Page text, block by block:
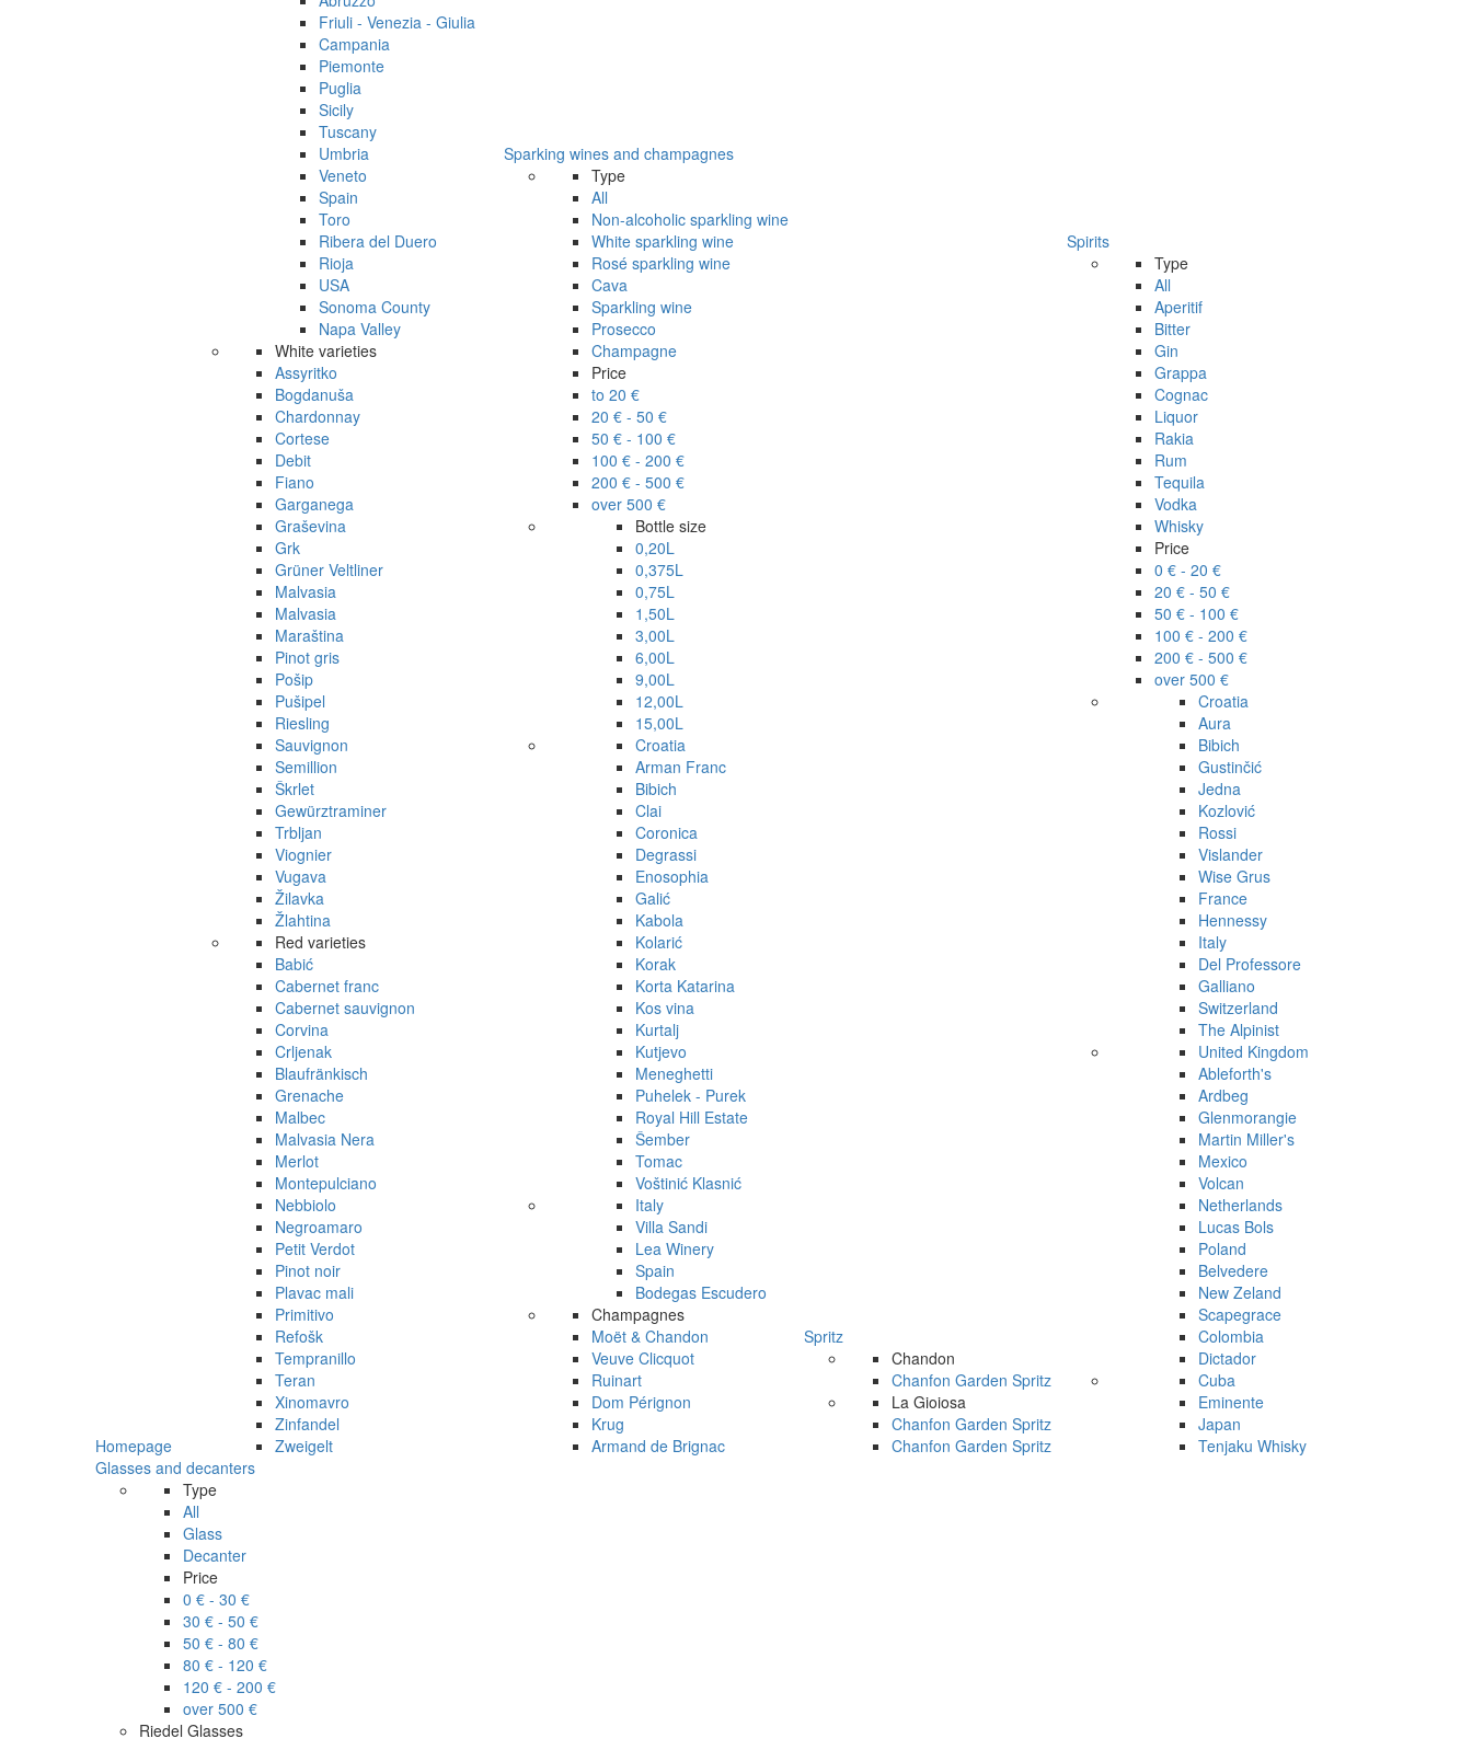
Homepage
Friuli - Venezia - Giulia
Campania
Piemonte
Puglia
Sicily
Tuscany
Umbria
Veneto
Spain
Toro
Ribera del Duero
Rioja
USA
Sonoma County
Napa Valley
White varieties
Assyritko
Bogdanuša
Chardonnay
Cortese
Debit
Fiano
Garganega
Graševina
Grk
Grüner Veltliner
Malvasia
Malvasia
Maraština
Pinot gris
Pošip
Pušipel
Riesling
Sauvignon
Semillion
Škrlet
Gewürztraminer
Trbljan
Viognier
Vugava
Žilavka
Žlahtina
Red varieties
Babić
Cabernet franc
Cabernet sauvignon
Corvina
Crljenak
Blaufränkisch
Grenache
Malbec
Malvasia Nera
Merlot
Montepulciano
Nebbiolo
Negroamaro
Petit Verdot
Pinot noir
Plavac mali
Primitivo
Refošk
Tempranillo
Teran
Xinomavro
Zinfandel
Zweigelt
Sparking wines and champagnes
Type
All
Non-alcoholic sparkling wine
White sparkling wine
Rosé sparkling wine
Cava
Sparkling wine
Prosecco
Champagne
Price
to 20 €
20 € - 50 €
50 € - 100 €
100 € - 200 €
200 € - 500 €
over 500 €
Bottle size
0,20L
0,375L
0,75L
1,50L
3,00L
6,00L
9,00L
12,00L
15,00L
Croatia
Arman Franc
Bibich
Clai
Coronica
Degrassi
Enosophia
Galić
Kabola
Kolarić
Korak
Korta Katarina
Kos vina
Kurtalj
Kutjevo
Meneghetti
Puhelek - Purek
Royal Hill Estate
Šember
Tomac
Voštinić Klasnić
Italy
Villa Sandi
Lea Winery
Spain
Bodegas Escudero
Champagnes
Moët & Chandon
Veuve Clicquot
Ruinart
Dom Pérignon
Krug
Armand de Brignac
Spritz
Chandon
Chanfon Garden Spritz
La Gioiosa
Chanfon Garden Spritz
Chanfon Garden Spritz
Spirits
Type
All
Aperitif
Bitter
Gin
Grappa
Cognac
Liquor
Rakia
Rum
Tequila
Vodka
Whisky
Price
0 € - 20 €
20 € - 50 €
50 € - 100 €
100 € - 200 €
200 € - 500 €
over 500 €
Croatia
Aura
Bibich
Gustinčić
Jedna
Kozlović
Rossi
Vislander
Wise Grus
France
Hennessy
Italy
Del Professore
Galliano
Switzerland
The Alpinist
United Kingdom
Ableforth's
Ardbeg
Glenmorangie
Martin Miller's
Mexico
Volcan
Netherlands
Lucas Bols
Poland
Belvedere
New Zeland
Scapegrace
Colombia
Dictador
Cuba
Eminente
Japan
Tenjaku Whisky
Glasses and decanters
Type
All
Glass
Decanter
Price
0 € - 30 €
30 € - 50 €
50 € - 80 €
80 € - 120 €
120 € - 200 €
over 500 €
Riedel Glasses